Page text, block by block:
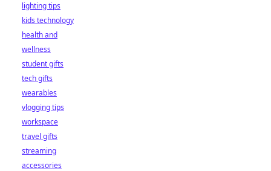
lighting tips
kids technology
health and
wellness
student gifts
tech gifts
wearables
vlogging tips
workspace
travel gifts
streaming
accessories